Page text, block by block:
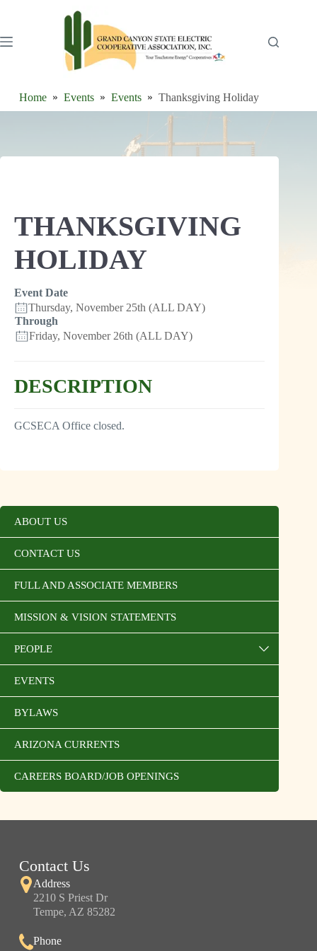
Home Events Events Thanksgiving Holiday
THANKSGIVING
HOLIDAY
Event Date
Thursday, November 25th (ALL DAY)
Through
Friday, November 26th (ALL DAY)
DESCRIPTION
GCSECA Office closed.
ABOUT US
CONTACT US
FULL AND ASSOCIATE MEMBERS
MISSION & VISION STATEMENTS
PEOPLE
EVENTS
BYLAWS
ARIZONA CURRENTS
CAREERS BOARD/JOB OPENINGS
Contact Us
Address
2210 S Priest Dr
Tempe, AZ 85282
Phone